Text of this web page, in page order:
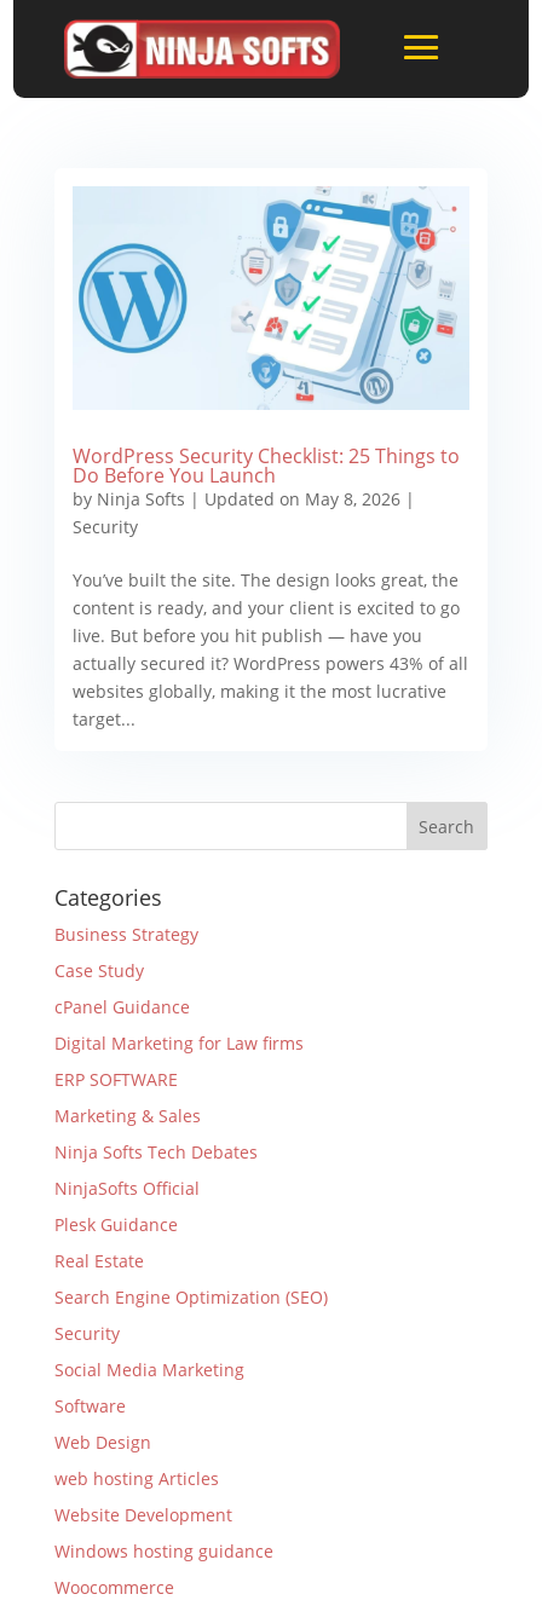
WordPress Security Checklist: 25 Things to
Do Before You Launch
by Ninja Softs | Updated on May 8, 2026|
Security
You’ve built the site. The design looks great, the
content is ready, and your client is excited to go
live. But before you hit publish — have you
actually secured it? WordPress powers 43% of all
websites globally, making it the most lucrative
target...
Categories
Business Strategy
Case Study
cPanel Guidance
Digital Marketing for Law firms
ERP SOFTWARE
Marketing & Sales
Ninja Softs Tech Debates
NinjaSofts Official
Plesk Guidance
Real Estate
Search Engine Optimization (SEO)
Security
Social Media Marketing
Software
Web Design
web hosting Articles
Website Development
Windows hosting guidance
Woocommerce